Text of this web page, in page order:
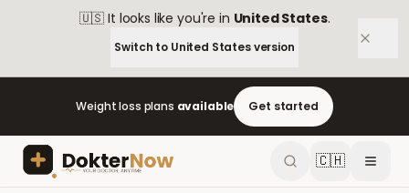
🇺🇸 It looks like you're in United States.
Switch to United Statesversion
Weight loss plans available Get started
🇨🇭